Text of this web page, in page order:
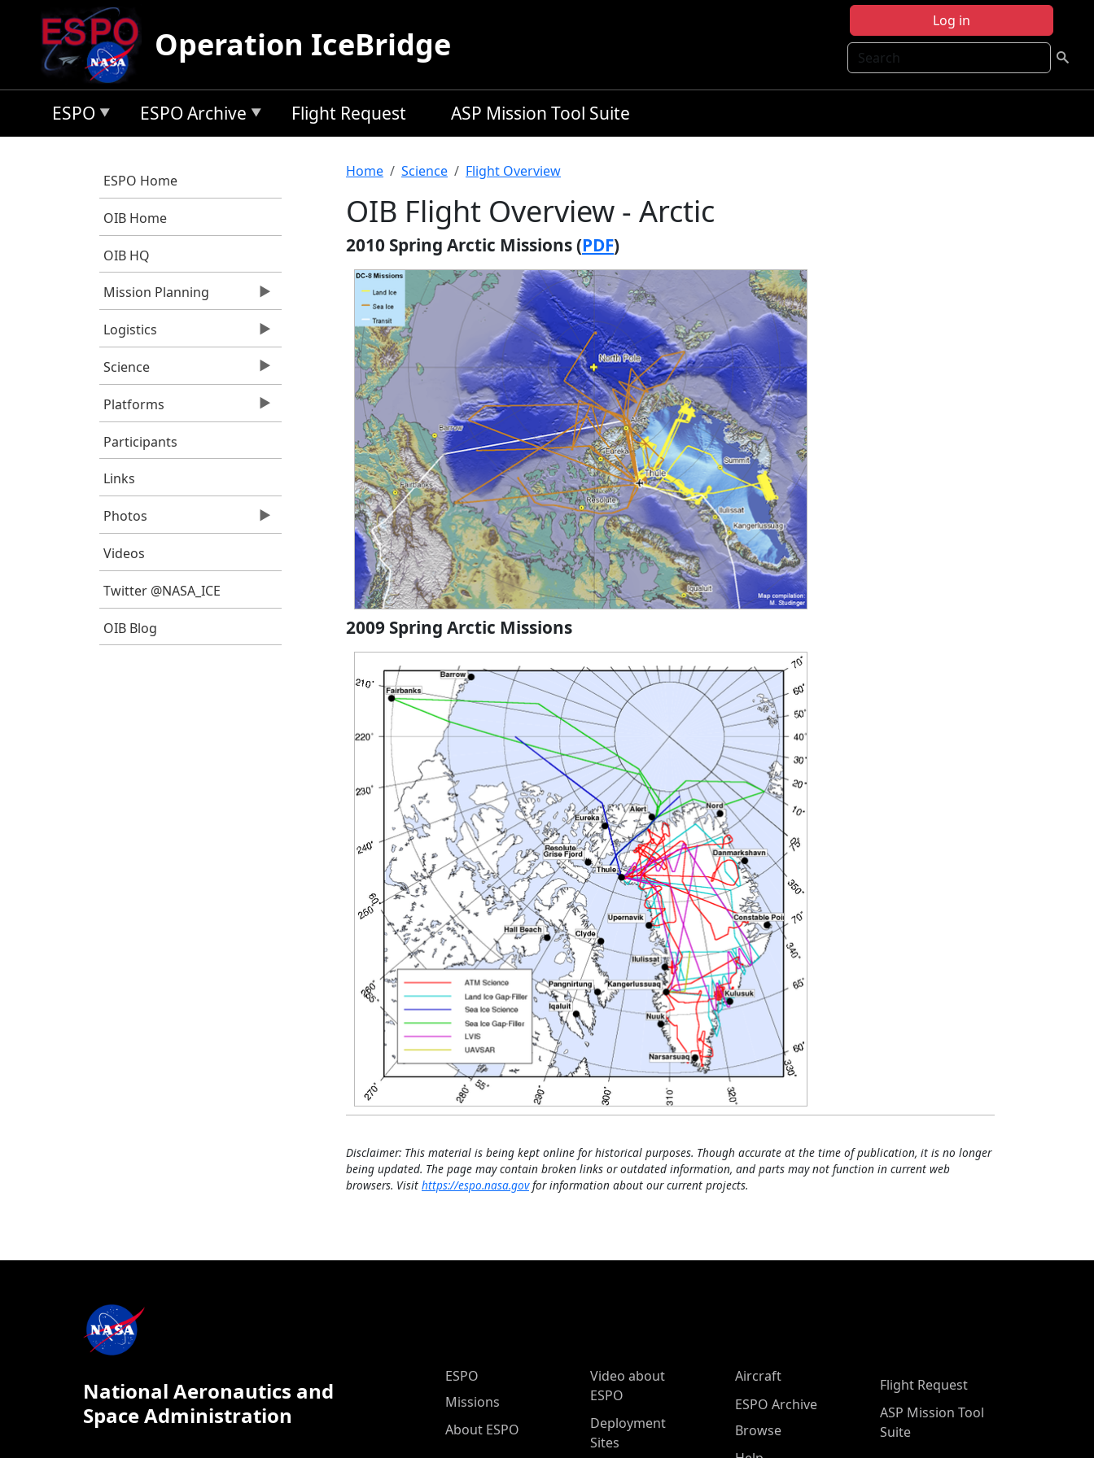
Skip to main content
Log in
Search
Operation IceBridge
ESPO ESPO Archive Flight Request ASP Mission Tool Suite
ESPO Home
OIB Home
OIB HQ
Mission Planning
Logistics
Science
Platforms
Participants
Links
Photos
Videos
Twitter @NASA_ICE
OIB Blog
Breadcrumb
Home Science Flight Overview
OIB Flight Overview - Arctic
2010 Spring Arctic Missions (PDF)
2009 Spring Arctic Missions
Disclaimer: This material is being kept online for historical purposes. Though accurate at the time of publication, it is no longer
being updated. The page may contain broken links or outdated information, and parts may not function in current web
browsers. Visit https://espo.nasa.govfor information about our current projects.
National Aeronautics and
Space Administration
ESPO Main Menu
ESPO
Missions
About ESPO
Video about
ESPO
Deployment
Sites
Aircraft
ESPO Archive
Browse
Flight Request
ASP Mission Tool
Suite